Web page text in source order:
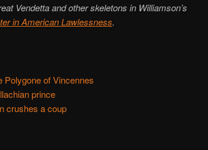
Vendetta and other skeletons in Williamson’s
in American Lawlessness.
Polygone of Vincennes
prince
crushes a coup